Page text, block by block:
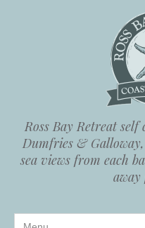
Ross Bay Retreat
Dumfries &
sea views from each